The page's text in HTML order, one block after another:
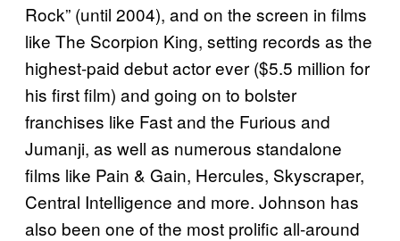
Rock” (until 2004), and on the screen in films
like The Scorpion King, setting records as the
highest-paid debut actor ever ($5.5 million for
his first film) and going on to bolster
franchises like Fast and the Furious and
Jumanji, as well as numerous standalone
films like Pain & Gain, Hercules, Skyscraper,
Central Intelligence and more. Johnson has
also been one of the most prolific all-around